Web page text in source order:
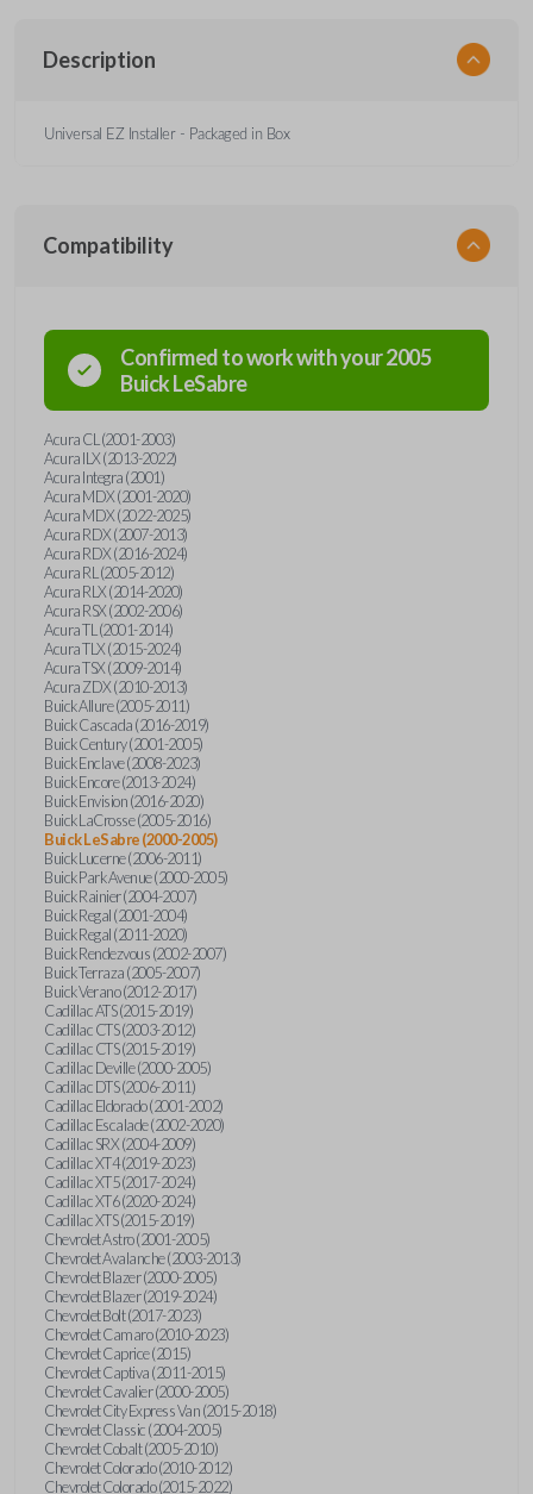
Description
Universal EZ Installer - Packaged in Box
Compatibility
Confirmed to work with your2005
BuickLeSabre
Acura CL (2001-2003)
Acura ILX (2013-2022)
Acura Integra (2001)
Acura MDX (2001-2020)
Acura MDX (2022-2025)
Acura RDX (2007-2013)
Acura RDX (2016-2024)
Acura RL (2005-2012)
Acura RLX (2014-2020)
Acura RSX (2002-2006)
Acura TL (2001-2014)
Acura TLX (2015-2024)
Acura TSX (2009-2014)
Acura ZDX (2010-2013)
Buick Allure (2005-2011)
Buick Cascada (2016-2019)
Buick Century (2001-2005)
Buick Enclave (2008-2023)
Buick Encore (2013-2024)
Buick Envision (2016-2020)
Buick LaCrosse (2005-2016)
Buick LeSabre (2000-2005)
Buick Lucerne (2006-2011)
Buick Park Avenue (2000-2005)
Buick Rainier (2004-2007)
Buick Regal (2001-2004)
Buick Regal (2011-2020)
Buick Rendezvous (2002-2007)
Buick Terraza (2005-2007)
Buick Verano (2012-2017)
Cadillac ATS (2015-2019)
Cadillac CTS (2003-2012)
Cadillac CTS (2015-2019)
Cadillac Deville (2000-2005)
Cadillac DTS (2006-2011)
Cadillac Eldorado (2001-2002)
Cadillac Escalade (2002-2020)
Cadillac SRX (2004-2009)
Cadillac XT4 (2019-2023)
Cadillac XT5 (2017-2024)
Cadillac XT6 (2020-2024)
Cadillac XTS (2015-2019)
Chevrolet Astro (2001-2005)
Chevrolet Avalanche (2003-2013)
Chevrolet Blazer (2000-2005)
Chevrolet Blazer (2019-2024)
Chevrolet Bolt (2017-2023)
Chevrolet Camaro (2010-2023)
Chevrolet Caprice (2015)
Chevrolet Captiva (2011-2015)
Chevrolet Cavalier (2000-2005)
Chevrolet City Express Van (2015-2018)
Chevrolet Classic (2004-2005)
Chevrolet Cobalt (2005-2010)
Chevrolet Colorado (2010-2012)
Chevrolet Colorado (2015-2022)